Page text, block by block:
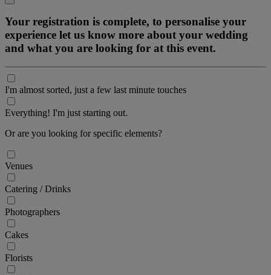
Your registration is complete, to personalise your
experience let us know more about your wedding
and what you are looking for at this event.
I'm almost sorted, just a few last minute touches
Everything! I'm just starting out.
Or are you looking for specific elements?
Venues
Catering / Drinks
Photographers
Cakes
Florists